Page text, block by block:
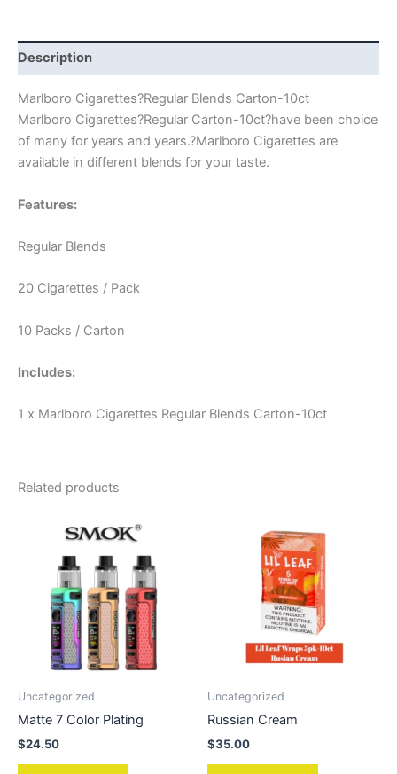
Description
Marlboro Cigarettes?Regular Blends Carton-10ct
Marlboro Cigarettes?Regular Carton-10ct?have been choice
of many for years and years.?Marlboro Cigarettes are
available in different blends for your taste.
Features:
Regular Blends
20 Cigarettes / Pack
10 Packs / Carton
Includes:
1 x Marlboro Cigarettes Regular Blends Carton-10ct
Related products
Uncategorized
Matte 7 Color Plating
$24.50
Uncategorized
Russian Cream
$35.00